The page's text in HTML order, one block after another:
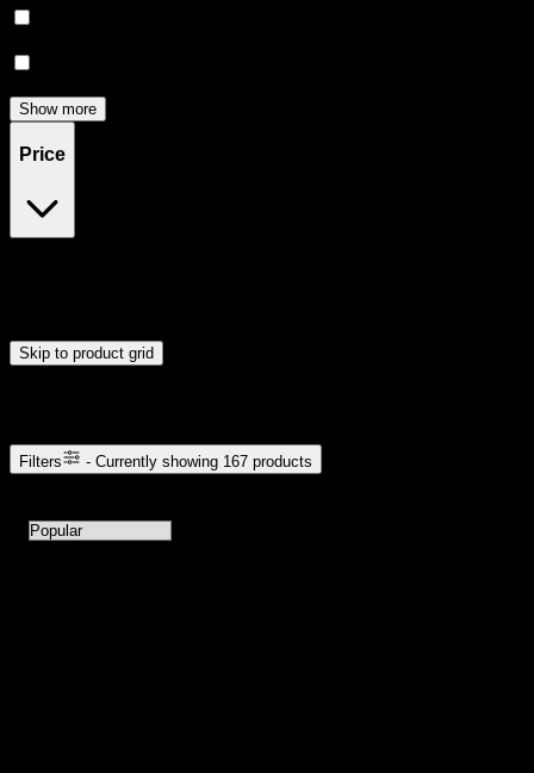
Show more
Price
Skip to product grid
Filters - Currently showing 167 products